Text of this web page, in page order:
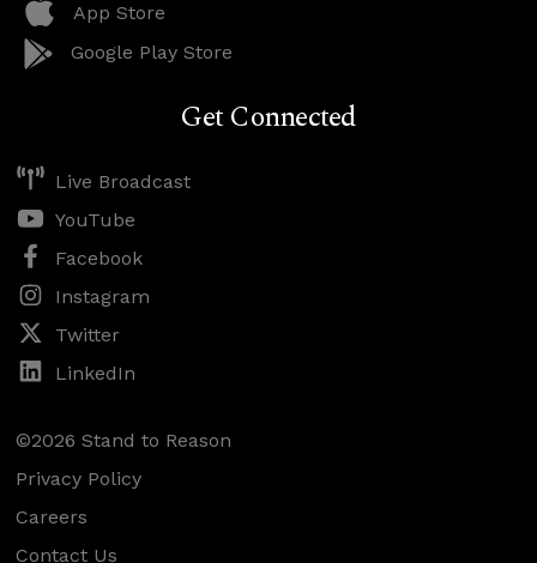
App Store
Google Play Store
Get Connected
Live Broadcast
YouTube
Facebook
Instagram
Twitter
LinkedIn
©2026 Stand to Reason
Privacy Policy
Careers
Contact Us